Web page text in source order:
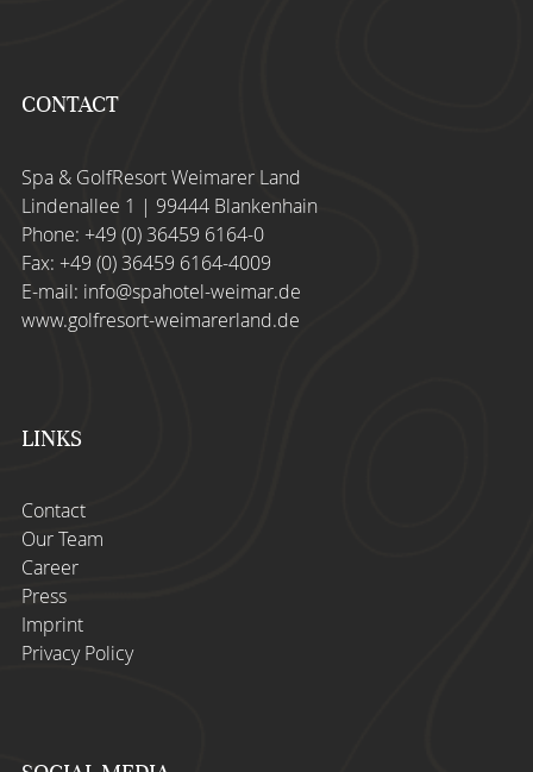
CONTACT
Spa & GolfResort Weimarer Land
Lindenallee 1 | 99444 Blankenhain
Phone: +49 (0) 36459 6164-0
Fax: +49 (0) 36459 6164-4009
E-mail: info@spahotel-weimar.de
www.golfresort-weimarerland.de
LINKS
Contact
Our Team
Career
Press
Imprint
Privacy Policy